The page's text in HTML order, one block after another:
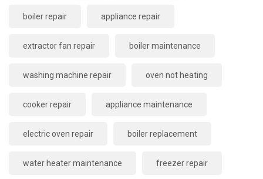
boiler repair appliance repair
extractor fan repair boiler maintenance
washing machine repair oven not heating
cooker repair appliance maintenance
electric oven repair boiler replacement
water heater maintenance freezer repair